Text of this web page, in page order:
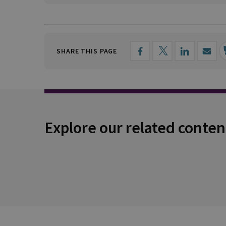
SHARE THIS PAGE
Explore our related